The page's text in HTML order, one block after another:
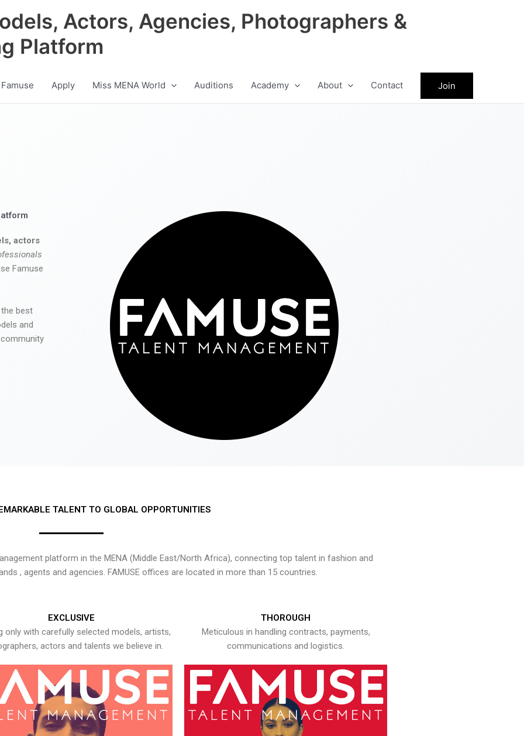
Actors, Agencies, Photographers &
Platform
Apply Miss MENA World Auditions Academy About Contact Join
actors
Famuse
best
and
TALENT TO GLOBAL OPPORTUNITIES
platform in the MENA (Middle East/North Africa), connecting top talent in fashion and
, agents and agencies. FAMUSE offices are located in more than 15 countries.
EXCLUSIVE
only with carefully selected models, artists,
actors and talents we believe in.
THOROUGH
Meticulous in handling contracts, payments,
communications and logistics.